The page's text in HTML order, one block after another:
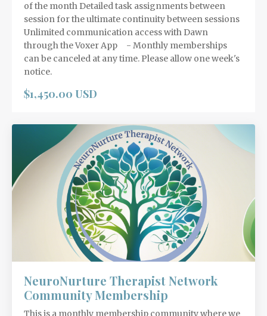
of the month Detailed task assignments between
session for the ultimate continuity between sessions
Unlimited communication access with Dawn
through the Voxer App - Monthly memberships
can be canceled at any time. Please allow one week's
notice.
$1,450.00 USD
NeuroNurture Therapist Network
Community Membership
This is a monthly membership community where we